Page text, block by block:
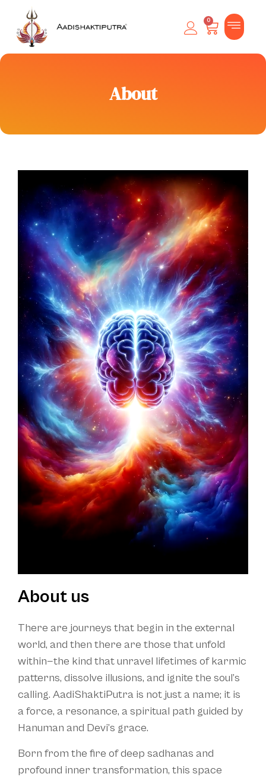
0
About
About us
There are journeys that begin in the external
world, and then there are those that unfold
within—the kind that unravel lifetimes of karmic
patterns, dissolve illusions, and ignite the soul’s
calling. AadiShaktiPutra is not just a name; it is
a force, a resonance, a spiritual path guided by
Hanuman and Devi’s grace.
Born from the fire of deep sadhanas and
profound inner transformation, this space